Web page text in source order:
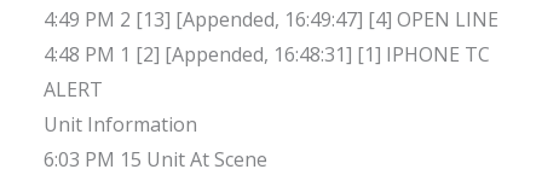
4:49 PM 2 [13] [Appended, 16:49:47] [4] OPEN LINE
4:48 PM 1 [2] [Appended, 16:48:31] [1] IPHONE TC
ALERT
Unit Information
6:03 PM 15 Unit At Scene